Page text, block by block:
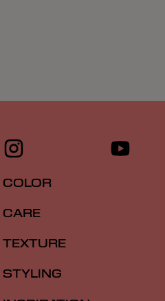
COLOR
CARE
TEXTURE
STYLING